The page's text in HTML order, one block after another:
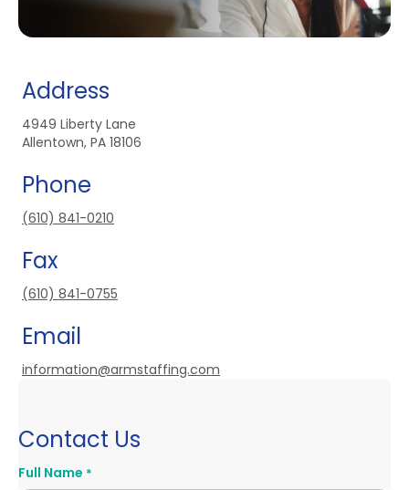
Address
4949 Liberty Lane
Allentown, PA 18106
Phone
(610) 841-0210
Fax
(610) 841-0755
Email
information@armstaffing.com
Contact Us
Full Name *